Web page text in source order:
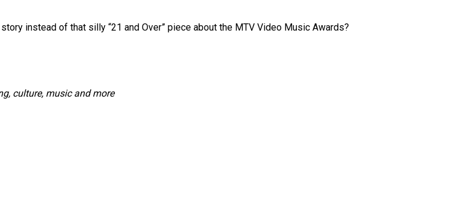
instead of that silly “21 and Over” piece about the MTV Video Music Awards?
culture, music and more